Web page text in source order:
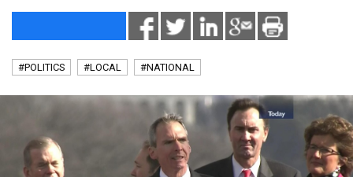
#POLITICS #LOCAL #NATIONAL